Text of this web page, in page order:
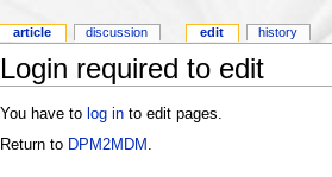
Login required to edit
You have to log into edit pages.
Return to DPM2MDM
article discussion edit history